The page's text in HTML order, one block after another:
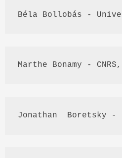
Béla Bollobás -
Marthe Bonamy - CNRS,
Jonathan Boretsky -